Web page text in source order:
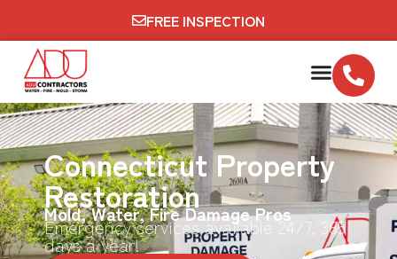
FREE INSPECTION
Connecticut Property
Restoration
Mold, Water, Fire Damage Pros
Emergency services available 24/7, 365
days a year!